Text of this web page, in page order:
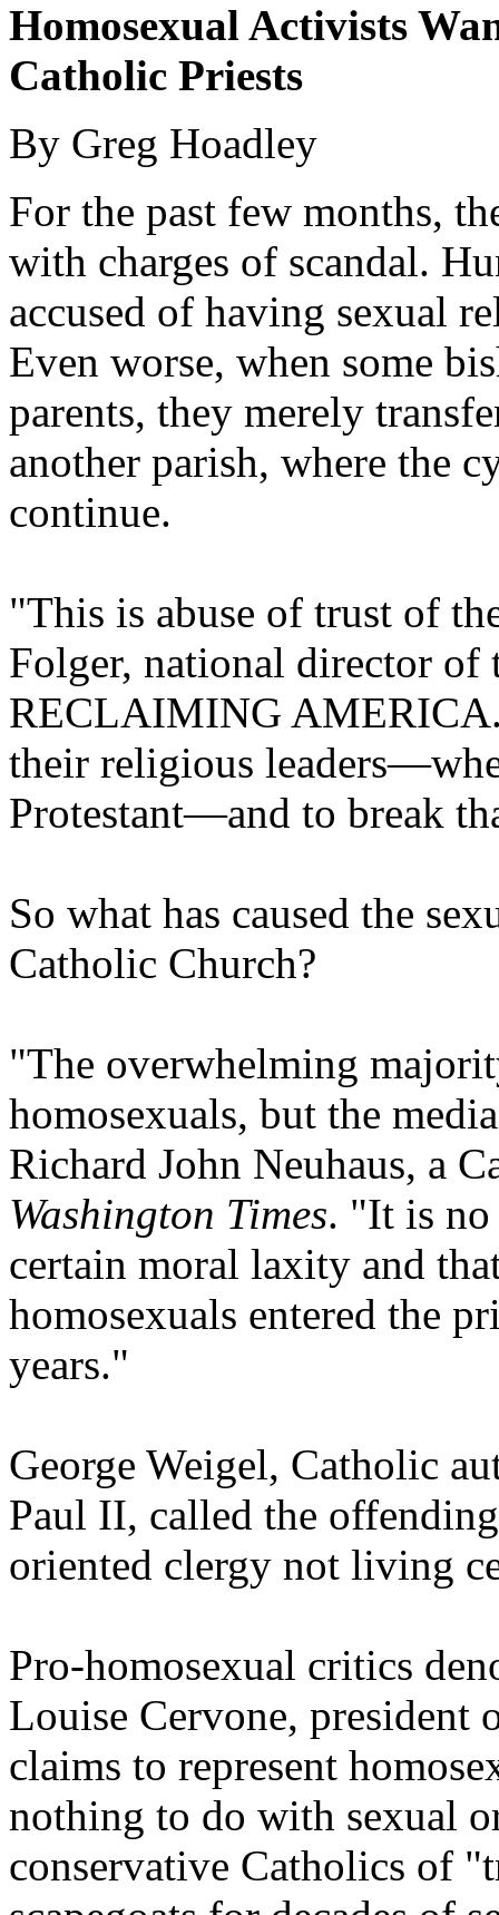
Homosexual Activists
Catholic Priests
By Greg Hoadley
For the past few months,
with charges of scandal.
accused of having sexual
Even worse, when some
parents, they merely
another parish, where the
continue.
"This is abuse of trust of
Folger, national director of
RECLAIMING AMERICA.
their religious
Protestant—and to break
So what has caused the
Catholic Church?
"The overwhelming
homosexuals, but the
Richard John Neuhaus, a
Washington Times. "It is no
certain moral laxity and
homosexuals entered the
years."
George Weigel, Catholic
Paul II, called the
oriented clergy not living
Pro-homosexual critics
Louise Cervone,
claims to represent
nothing to do with sexual
conservative Catholics of